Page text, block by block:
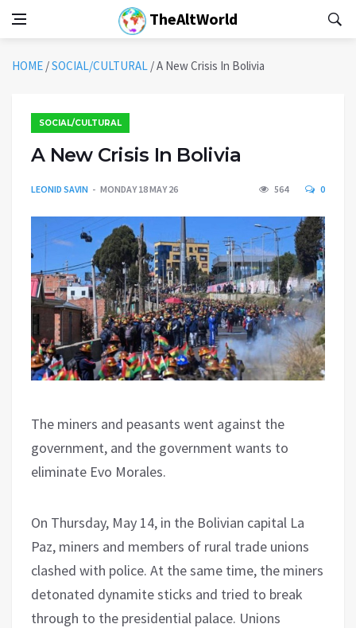
TheAltWorld
HOME /SOCIAL/CULTURAL /A New Crisis In Bolivia
SOCIAL/CULTURAL
A New Crisis In Bolivia
LEONID SAVIN MONDAY 18 MAY 26 564 0
The miners and peasants went against the
government, and the government wants to
eliminate Evo Morales.
On Thursday, May 14, in the Bolivian capital La
Paz, miners and members of rural trade unions
clashed with police. At the same time, the miners
detonated dynamite sticks and tried to break
through to the presidential palace. Unions